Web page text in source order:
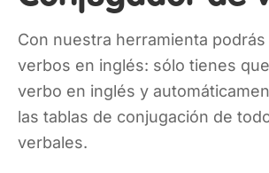
Con nuestra herramienta
verbos en inglés: sólo tienes
verbo en inglés y
las tablas de conjugación de
verbales.